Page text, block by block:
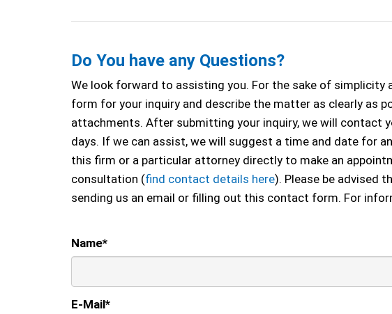
Do You have any Questions?
We look forward to assisting you. For the sake of simplicity
form for your inquiry and describe the matter as clearly as
attachments. After submitting your inquiry, we will contact
days. If we can assist, we will suggest a time and date for
this firm or a particular attorney directly to make an
consultation (find contact details here). Please be advised
sending us an email or filling out this contact form. For
Name*
E-Mail*